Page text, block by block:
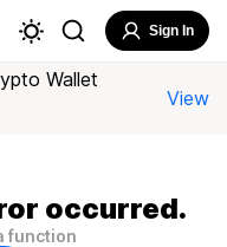
Sign In
Wallet
View
occurred.
function